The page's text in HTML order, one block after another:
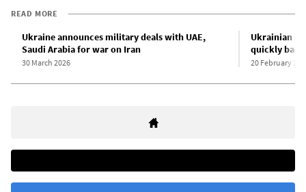
READ MORE
Ukraine announces military deals with UAE,
Saudi Arabia for war on Iran
30 March 2026
Ukrainian
quickly
20 February